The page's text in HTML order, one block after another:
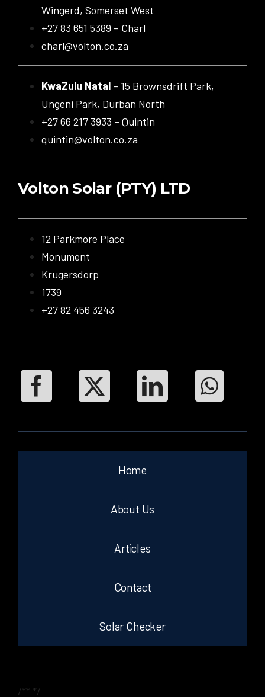
Wingerd, Somerset West
+27 83 651 5389 – Charl
charl@volton.co.za
KwaZulu Natal– 15 Brownsdrift Park,
Ungeni Park, Durban North
+27 66 217 3933 – Quintin
quintin@volton.co.za
Volton Solar (PTY) LTD
12 Parkmore Place
Monument
Krugersdorp
1739
+27 82 456 3243
Home
About Us
Articles
Contact
Solar Checker
/** */